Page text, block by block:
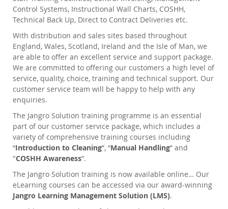
Control Systems, Instructional Wall Charts, COSHH,
Technical Back Up, Direct to Contract Deliveries etc.
With distribution and sales sites based throughout
England, Wales, Scotland, Ireland and the Isle of Man, we
are able to offer an excellent service and support package.
We are committed to offering our customers a high level of
service, quality, choice, training and technical support. Our
customer service team will be happy to help with any
enquiries.
The Jangro Solution training programme is an essential
part of our customer service package, which includes a
variety of comprehensive training courses including
“Introduction to Cleaning”, “Manual Handling” and
"COSHH Awareness”.
The Jangro Solution training is now available online… Our
eLearning courses can be accessed via our award-winning
Jangro Learning Management Solution (LMS).